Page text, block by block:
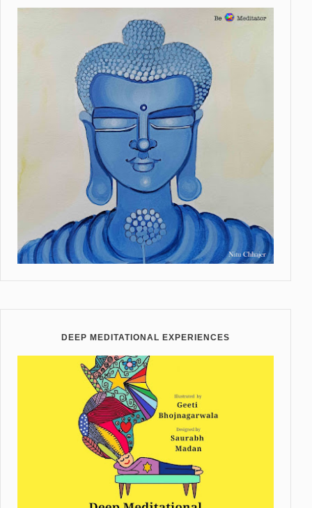
DEEP MEDITATIONAL EXPERIENCES